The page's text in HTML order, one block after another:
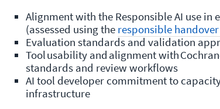
Alignment with the Responsible AI use in
(assessed using the responsible
Evaluation standards and validation
Tool usability and alignment with
standards and review workflows
AI tool developer commitment to
infrastructure